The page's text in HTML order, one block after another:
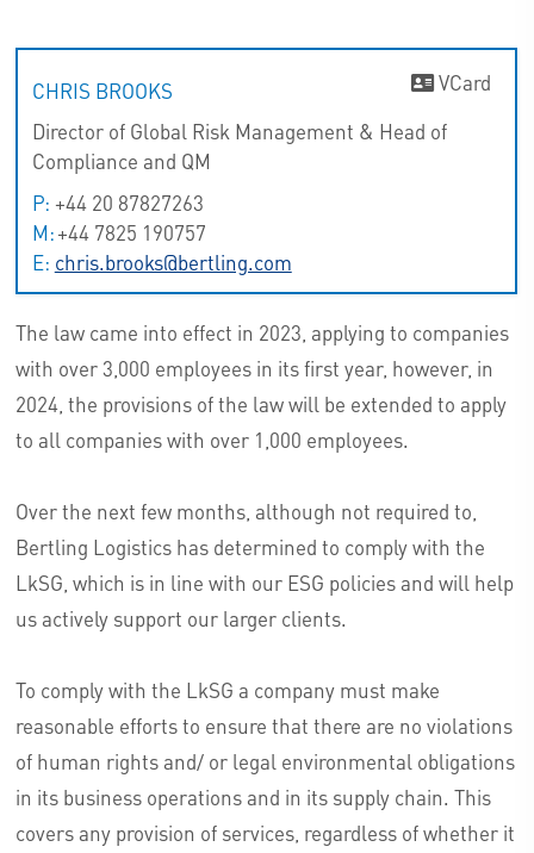
CHRIS BROOKS
Director of Global Risk Management & Head of
Compliance and QM
P: +44 20 87827263
M:+44 7825 190757
E: chris.brooks@bertling.com
VCard
The law came into effect in 2023, applying to companies
with over 3,000 employees in its first year, however, in
2024, the provisions of the law will be extended to apply
to all companies with over 1,000 employees.
Over the next few months, although not required to,
Bertling Logistics has determined to comply with the
LkSG, which is in line with our ESG policies and will help
us actively support our larger clients.
To comply with the LkSG a company must make
reasonable efforts to ensure that there are no violations
of human rights and/ or legal environmental obligations
in its business operations and in its supply chain. This
covers any provision of services, regardless of whether it